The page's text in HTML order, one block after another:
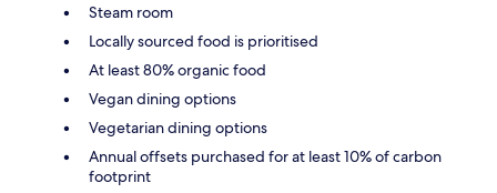
Steam room
Locally sourced food is prioritised
At least 80% organic food
Vegan dining options
Vegetarian dining options
Annual offsets purchased for at least 10% of carbon
footprint